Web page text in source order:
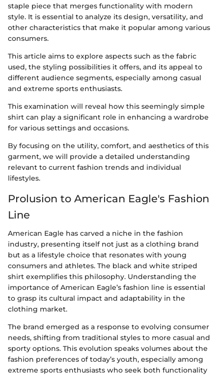
staple piece that merges functionality with modern
style. It is essential to analyze its design, versatility, and
other characteristics that make it popular among various
consumers.
This article aims to explore aspects such as the fabric
used, the styling possibilities it offers, and its appeal to
different audience segments, especially among casual
and extreme sports enthusiasts.
This examination will reveal how this seemingly simple
shirt can play a significant role in enhancing a wardrobe
for various settings and occasions.
By focusing on the utility, comfort, and aesthetics of this
garment, we will provide a detailed understanding
relevant to current fashion trends and individual
lifestyles.
Prolusion to American Eagle's Fashion
Line
American Eagle has carved a niche in the fashion
industry, presenting itself not just as a clothing brand
but as a lifestyle choice that resonates with young
consumers and athletes. The black and white striped
shirt exemplifies this philosophy. Understanding the
importance of American Eagle’s fashion line is essential
to grasp its cultural impact and adaptability in the
clothing market.
The brand emerged as a response to evolving consumer
needs, shifting from traditional styles to more casual and
sporty options. This evolution speaks volumes about the
fashion preferences of today’s youth, especially among
extreme sports enthusiasts who seek both functionality